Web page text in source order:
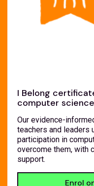
I Belong
computer science
Our evidence-
teachers and leaders
participation in
overcome them, with
support.
Enrol